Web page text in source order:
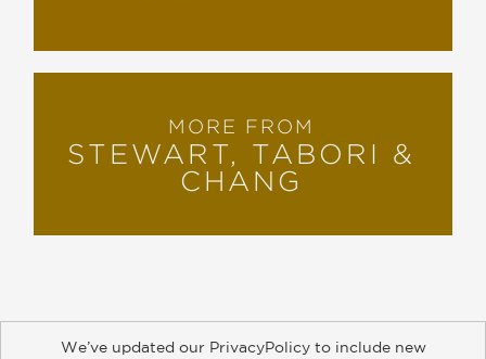
MORE FROM
STEWART, TABORI &
CHANG
We’ve updated our PrivacyPolicy to include new